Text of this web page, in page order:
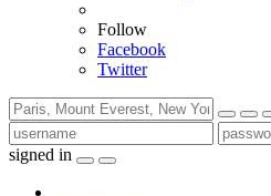
Follow
Facebook
Twitter
signed in